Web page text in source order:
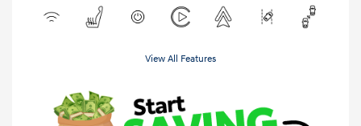
View All Features